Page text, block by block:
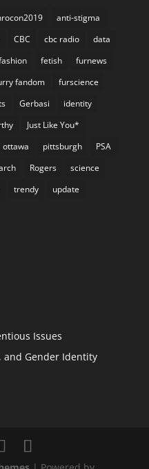
anti-stigma
CBC cbc radio
data
fetish
furnews
fandom
furscience
Gerbasi
identity
Just Like You*
ottawa pittsburgh
PSA
Rogers
science
trendy
update
Issues
and Gender Identity